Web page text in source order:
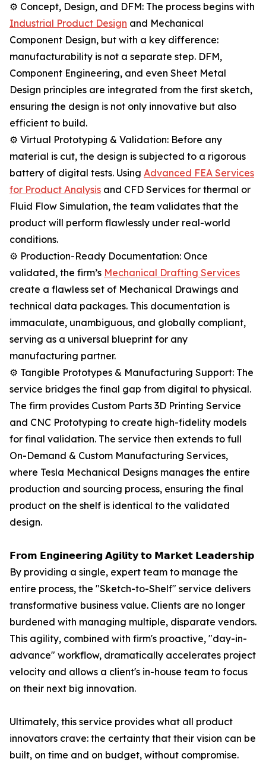
⚙️ Concept, Design, and DFM: The process begins with
Industrial Product Design and Mechanical
Component Design, but with a key difference:
manufacturability is not a separate step. DFM,
Component Engineering, and even Sheet Metal
Design principles are integrated from the first sketch,
ensuring the design is not only innovative but also
efficient to build.
⚙️ Virtual Prototyping & Validation: Before any
material is cut, the design is subjected to a rigorous
battery of digital tests. Using Advanced FEA Services
for Product Analysis and CFD Services for thermal or
Fluid Flow Simulation, the team validates that the
product will perform flawlessly under real-world
conditions.
⚙️ Production-Ready Documentation: Once
validated, the firm’s Mechanical Drafting Services
create a flawless set of Mechanical Drawings and
technical data packages. This documentation is
immaculate, unambiguous, and globally compliant,
serving as a universal blueprint for any
manufacturing partner.
⚙️ Tangible Prototypes & Manufacturing Support: The
service bridges the final gap from digital to physical.
The firm provides Custom Parts 3D Printing Service
and CNC Prototyping to create high-fidelity models
for final validation. The service then extends to full
On-Demand & Custom Manufacturing Services,
where Tesla Mechanical Designs manages the entire
production and sourcing process, ensuring the final
product on the shelf is identical to the validated
design.
𝗙𝗿𝗼𝗺 𝗘𝗻𝗴𝗶𝗻𝗲𝗲𝗿𝗶𝗻𝗴 𝗔𝗴𝗶𝗹𝗶𝘁𝘆 𝘁𝗼 𝗠𝗮𝗿𝗸𝗲𝘁 𝗟𝗲𝗮𝗱𝗲𝗿𝘀𝗵𝗶𝗽
By providing a single, expert team to manage the
entire process, the "Sketch-to-Shelf" service delivers
transformative business value. Clients are no longer
burdened with managing multiple, disparate vendors.
This agility, combined with firm's proactive, "day-in-
advance" workflow, dramatically accelerates project
velocity and allows a client's in-house team to focus
on their next big innovation.
Ultimately, this service provides what all product
innovators crave: the certainty that their vision can be
built, on time and on budget, without compromise.